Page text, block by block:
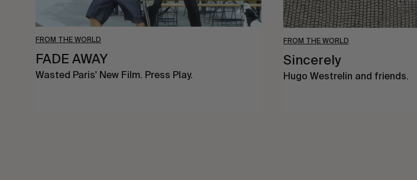
FROM THE WORLD
FADE AWAY
Wasted Paris' New Film. Press Play.
FROM THE WORLD
Sincerely
Hugo Westrelin and friends.